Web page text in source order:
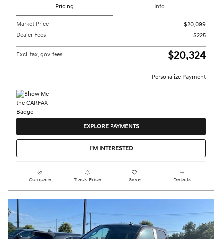
Pricing Info
Market Price
$20,099
Dealer Fees
$225
Excl. tax, gov. fees $20,324
Personalize Payment
EXPLORE PAYMENTS
I'M INTERESTED
Compare Track Price Save Details